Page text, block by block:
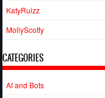
KatyRuizz
MollyScotty
CATEGORIES
AI and Bots